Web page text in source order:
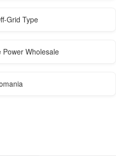
Grid Type
Wholesale